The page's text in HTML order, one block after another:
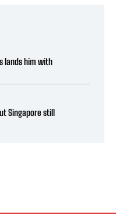
lands him with
Singapore still